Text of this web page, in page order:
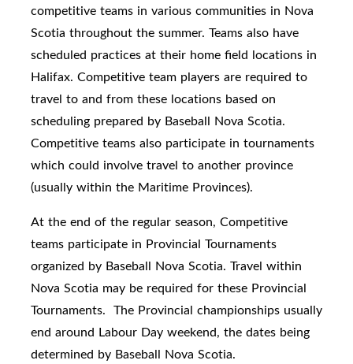
competitive teams in various communities in Nova
Scotia throughout the summer. Teams also have
scheduled practices at their home field locations in
Halifax. Competitive team players are required to
travel to and from these locations based on
scheduling prepared by Baseball Nova Scotia.
Competitive teams also participate in tournaments
which could involve travel to another province
(usually within the Maritime Provinces).
At the end of the regular season, Competitive
teams participate in Provincial Tournaments
organized by Baseball Nova Scotia. Travel within
Nova Scotia may be required for these Provincial
Tournaments. The Provincial championships usually
end around Labour Day weekend, the dates being
determined by Baseball Nova Scotia.